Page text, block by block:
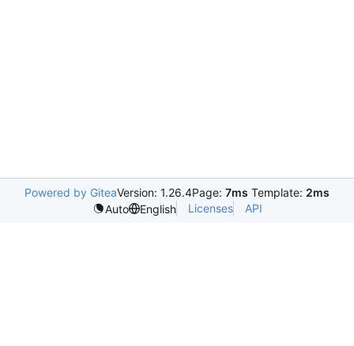
Powered by GiteaVersion: 1.26.4Page: 7ms Template: 2ms
Auto
English Licenses API